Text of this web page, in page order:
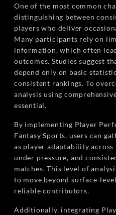
One of the most common
distinguishing between
players who deliver
Many participants rely on
information, which often
outcomes. Studies suggest
depend only on basic
consistent rankings. To
analysis using
essential.
By implementing Player
Fantasy Sports, users can
as player adaptability
under pressure, and
matches. This level of
to move beyond surface-
reliable contributors.
Additionally, integrating